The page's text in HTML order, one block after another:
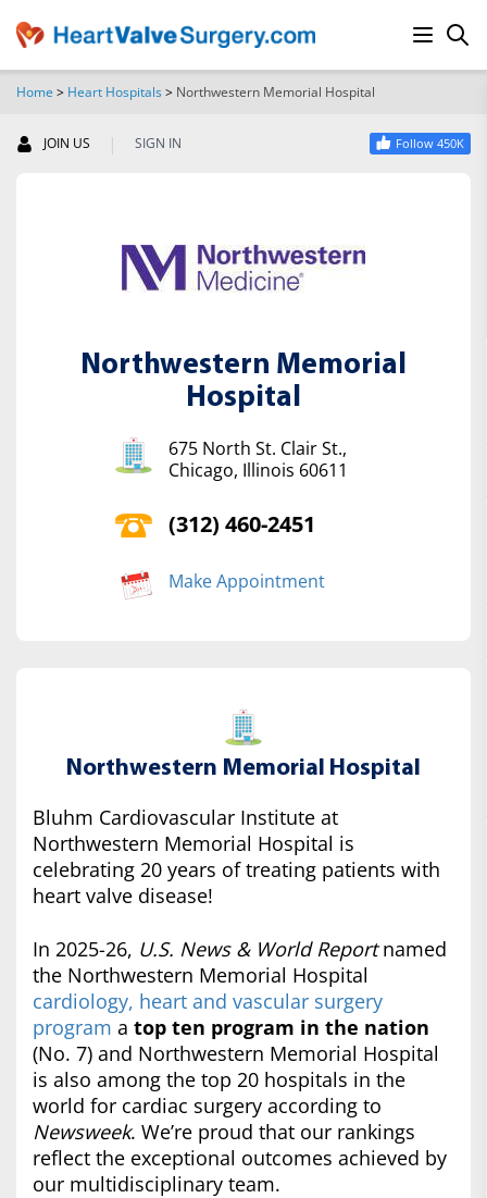
Home > Heart Hospitals> Northwestern Memorial Hospital
JOIN US | SIGN IN Follow 450K
Northwestern Memorial
Hospital
675 North St. Clair St.,
Chicago, Illinois 60611
(312) 460-2451
Make Appointment
Northwestern Memorial Hospital
Bluhm Cardiovascular Institute at
Northwestern Memorial Hospital is
celebrating 20 years of treating patients with
heart valve disease!
In 2025-26, U.S. News & World Reportnamed
the Northwestern Memorial Hospital
cardiology, heart and vascular surgery
program a top ten program in the nation
(No. 7) and Northwestern Memorial Hospital
is also among the top 20 hospitals in the
world for cardiac surgery according to
Newsweek. We’re proud that our rankings
reflect the exceptional outcomes achieved by
our multidisciplinary team.